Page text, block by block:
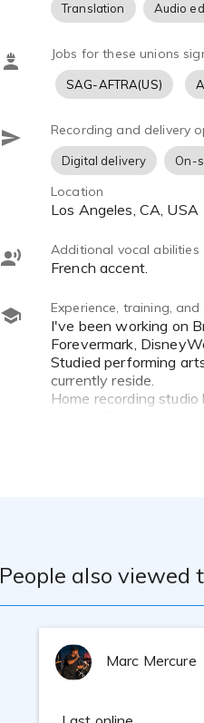
Translation Audio
Jobs for these unions
SAG-AFTRA(US)
Recording and delivery
Digital delivery On-
Location
Los Angeles, CA, USA
Additional vocal abilities
French accent.
Experience, training,
I've been working on Broadway since 2002 and doing voice overs since 2006, most recently for Duracell,
Forevermark,
Studied performing
currently reside.
Home recording studio
People also viewed
Marc Mercure